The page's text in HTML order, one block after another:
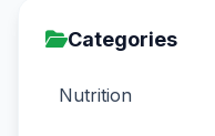
Categories
Nutrition